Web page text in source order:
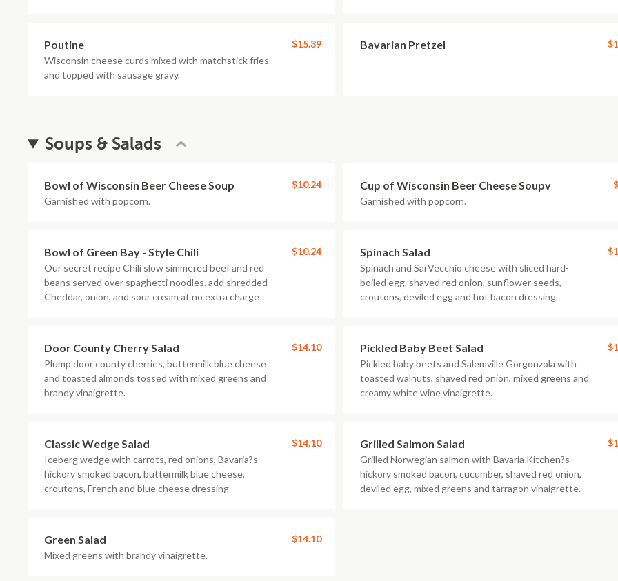
Poutine
Wisconsin cheese curds mixed with matchstick fries
and topped with sausage gravy.
$15.39 Bavarian Pretzel
Soups & Salads
Bowl of Wisconsin Beer Cheese Soup
Garnished with popcorn.
$10.24 Cup of Wisconsin Beer Cheese Soupv
Garnished with popcorn.
Bowl of Green Bay - Style Chili
Our secret recipe Chili slow simmered beef and red
beans served over spaghetti noodles. add shredded
Cheddar, onion, and sour cream at no extra charge
$10.24 Spinach Salad
Spinach and SarVecchio cheese with sliced hard-
boiled egg, shaved red onion, sunflower seeds,
croutons, deviled egg and hot bacon dressing.
Door County Cherry Salad
Plump door county cherries, buttermilk blue cheese
and toasted almonds tossed with mixed greens and
brandy vinaigrette.
$14.10 Pickled Baby Beet Salad
Pickled baby beets and Salemville Gorgonzola with
toasted walnuts, shaved red onion, mixed greens and
creamy white wine vinaigrette.
Classic Wedge Salad
Iceberg wedge with carrots, red onions, Bavaria?s
hickory smoked bacon, buttermilk blue cheese,
croutons, French and blue cheese dressing
$14.10 Grilled Salmon Salad
Grilled Norwegian salmon with Bavaria Kitchen?s
hickory smoked bacon, cucumber, shaved red onion,
deviled egg, mixed greens and tarragon vinaigrette.
Green Salad
Mixed greens with brandy vinaigrette.
$14.10